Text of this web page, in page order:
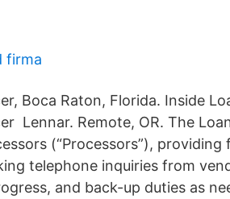
firma
Boca Raton, Florida. Inside
Lennar. Remote, OR. The
(“Processors”),
telephone inquiries from
and back-up duties as